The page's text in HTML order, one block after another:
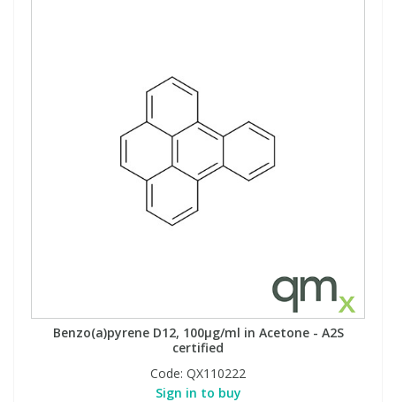
Benzo(a)pyrene D12, 100µg/ml in Acetone - A2S
certified
Code: QX110222
Sign in to buy